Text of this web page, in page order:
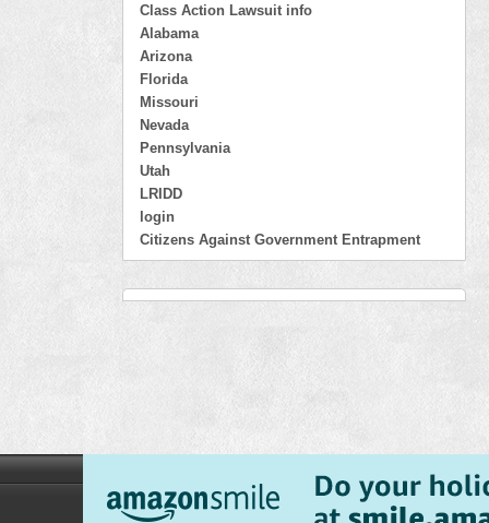
Class Action Lawsuit info
Alabama
Arizona
Florida
Missouri
Nevada
Pennsylvania
Utah
LRIDD
login
Citizens Against Government Entrapment